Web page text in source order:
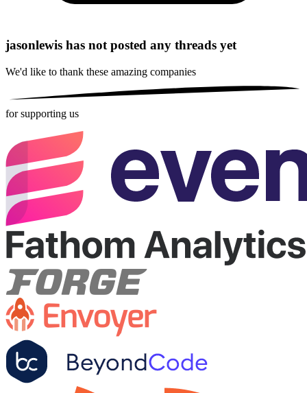
jasonlewis has not posted any threads yet
We'd like to thank these amazing companies
for supporting us